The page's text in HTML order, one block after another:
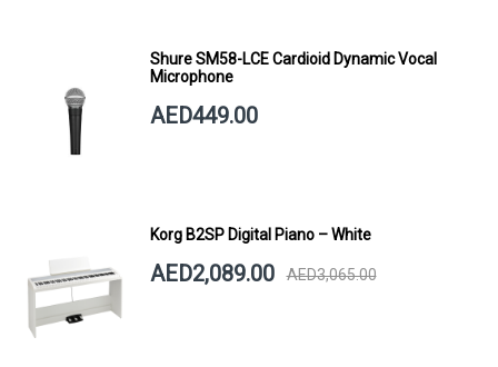
Shure SM58-LCE Cardioid Dynamic Vocal
Microphone
AED449.00
Korg B2SP Digital Piano – White
AED2,089.00 AED3,065.00